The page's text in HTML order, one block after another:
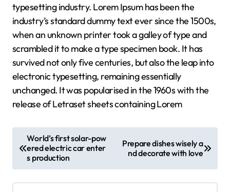
typesetting industry. Lorem Ipsum has been the
industry’s standard dummy text ever since the 1500s,
when an unknown printer took a galley of type and
scrambled it to make a type specimen book. It has
survived not only five centuries, but also the leap into
electronic typesetting, remaining essentially
unchanged. It was popularised in the 1960s with the
release of Letraset sheets containing Lorem
s
t
World’s first solar-pow
ered electric car enter
s production
Prepare dishes wisely a
nd decorate with love